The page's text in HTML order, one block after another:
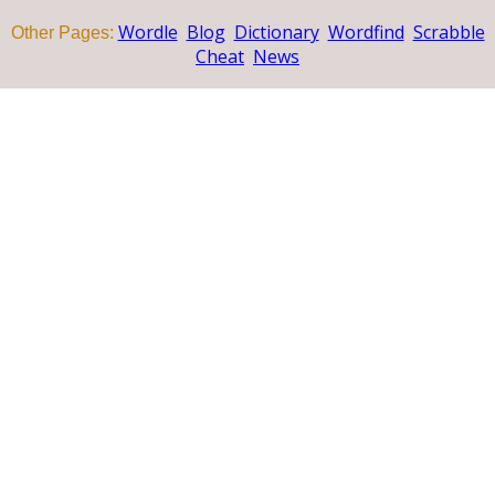
Other Pages: Wordle Blog Dictionary Wordfind Scrabble
Cheat News